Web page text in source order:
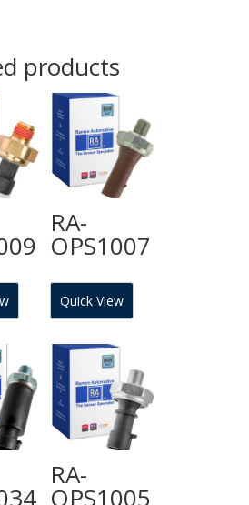
products
RA-
OPS1007
Quick View
RA-
OPS1005